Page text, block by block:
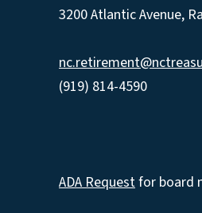
3200 Atlantic Avenue,
(919) 814-4590
ADA Requestfor board